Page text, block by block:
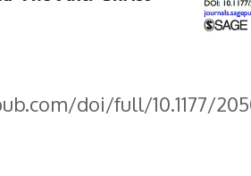
doi/full/10.1177/